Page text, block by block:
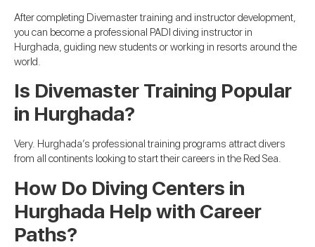
After completing Divemaster training and instructor development,
you can become a professional PADI diving instructor in
Hurghada, guiding new students or working in resorts around the
world.
Is Divemaster Training Popular
in Hurghada?
Very. Hurghada’s professional training programs attract divers
from all continents looking to start their careers in the Red Sea.
How Do Diving Centers in
Hurghada Help with Career
Paths?